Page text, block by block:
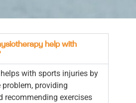
help with
with sports injuries by
providing
recommending exercises